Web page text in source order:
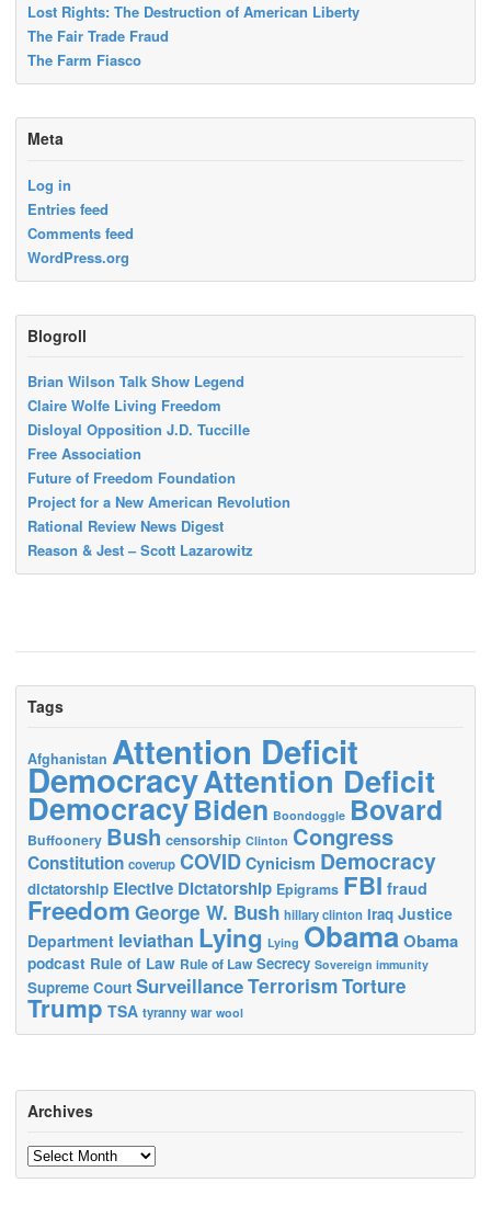
Lost Rights: The Destruction of American Liberty
The Fair Trade Fraud
The Farm Fiasco
Meta
Log in
Entries feed
Comments feed
WordPress.org
Blogroll
Brian Wilson Talk Show Legend
Claire Wolfe Living Freedom
Disloyal Opposition J.D. Tuccille
Free Association
Future of Freedom Foundation
Project for a New American Revolution
Rational Review News Digest
Reason & Jest – Scott Lazarowitz
Tags
Afghanistan Attention Deficit
DemocracyAttention Deficit
DemocracyBiden Boondoggle Bovard
Buffoonery Bush censorship Clinton Congress
Constitution coverup COVID Cynicism Democracy
dictatorship Elective Dictatorship Epigrams FBI fraud
Freedom George W. Bush hillary clinton Iraq Justice
Department leviathan Lying Lying ObamaObama
podcast Rule of Law Rule of Law Secrecy Sovereign immunity
Supreme Court SurveillanceTerrorismTorture
Trump TSA tyranny war wool
Archives
Archives